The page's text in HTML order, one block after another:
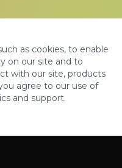
as cookies, to enable
on our site and to
with our site, products
agree to our use of
and support.